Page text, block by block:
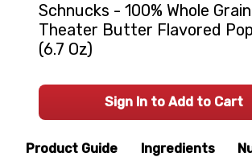
Product Guide Ingredients
Schnucks - 100% Whole
Theater Butter Flavored
(6.7 Oz)
Sign In to Add to Cart